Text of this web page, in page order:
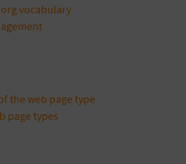
vocabulary
the web page type
page types